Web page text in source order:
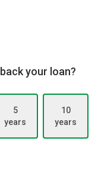
your loan?
5
years
10
years